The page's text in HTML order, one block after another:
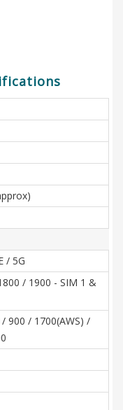
/ 5G
/ 1900 - SIM 1 &
900 / 1700(AWS) /